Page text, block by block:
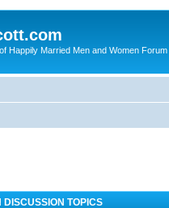
Happily Married Men and Women Forum
DISCUSSION TOPICS